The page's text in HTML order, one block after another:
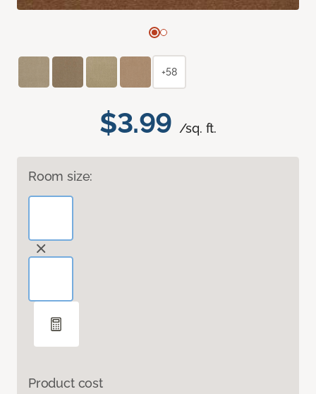
$3.99 /sq. ft.
Room size:
Product cost
+58